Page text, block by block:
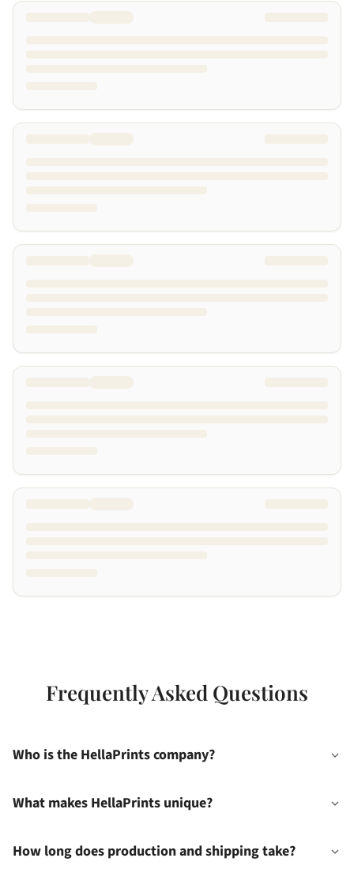
Frequently Asked Questions
Who is the HellaPrints company?
What makes HellaPrints unique?
How long does production and shipping take?